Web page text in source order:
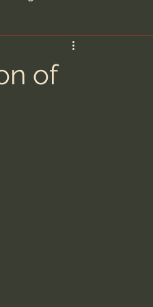
Unseen Realm
S. Heiser
of